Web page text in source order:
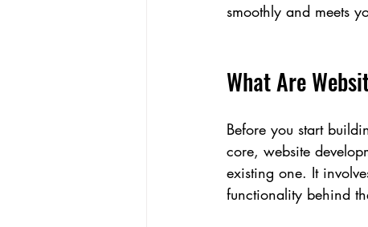
smoothly and meets
What Are
Before you start
core, website
existing one. It
functionality behind